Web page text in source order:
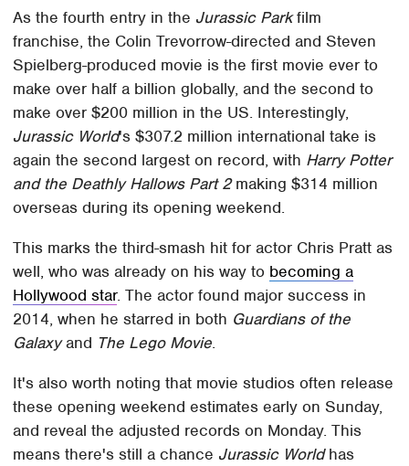
As the fourth entry in the Jurassic Parkfilm
franchise, the Colin Trevorrow-directed and Steven
Spielberg-produced movie is the first movie ever to
make over half a billion globally, and the second to
make over $200 million in the US. Interestingly,
Jurassic World's $307.2 million international take is
again the second largest on record, with Harry Potter
and the Deathly Hallows Part 2making $314 million
overseas during its opening weekend.
This marks the third-smash hit for actor Chris Pratt as
well, who was already on his way to becoming a
Hollywood star. The actor found major success in
2014, when he starred in both Guardians of the
Galaxyand The Lego Movie.
It's also worth noting that movie studios often release
these opening weekend estimates early on Sunday,
and reveal the adjusted records on Monday. This
means there's still a chance Jurassic Worldhas